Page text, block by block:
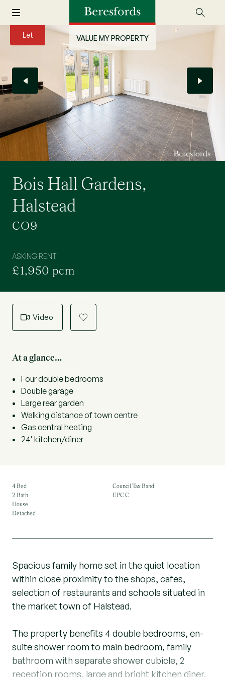
VALUE MY PROPERTY
Let
Bois Hall Gardens,
Halstead
CO9
ASKING RENT
£1,950 pcm
Video a
At a glance…
Four double bedrooms
Double garage
Large rear garden
Walking distance of town centre
Gas central heating
24' kitchen/diner
4 Bed
2 Bath
House
Detached
Council Tax Band
EPC C
Spacious family home set in the quiet location
within close proximity to the shops, cafes,
selection of restaurants and schools situated in
the market town of Halstead.
The property benefits 4 double bedrooms, en-
suite shower room to main bedroom, family
bathroom with separate shower cubicle, 2
reception rooms, large and bright kitchen diner.